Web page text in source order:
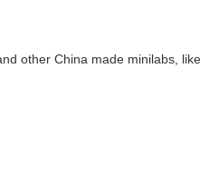
other China made minilabs,